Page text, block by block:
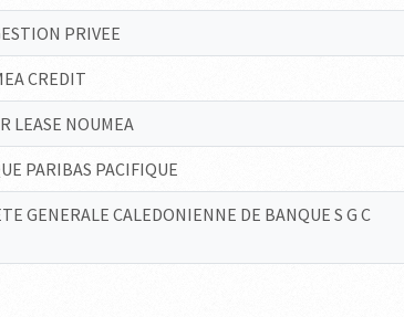
PRIVEE
CREDIT
LEASE NOUMEA
PARIBAS PACIFIQUE
GENERALE CALEDONIENNE DE BANQUE S G C